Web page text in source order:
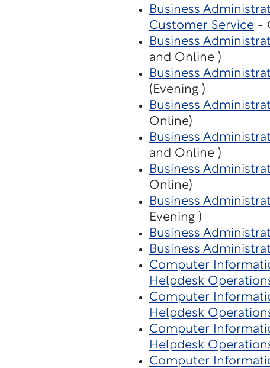
Business
Customer Service-
Business
and Online )
Business
(Evening )
Business
Online)
Business
and Online )
Business
Online)
Business
Evening )
Business
Business
Computer
Helpdesk
Computer
Helpdesk
Computer
Helpdesk
Computer